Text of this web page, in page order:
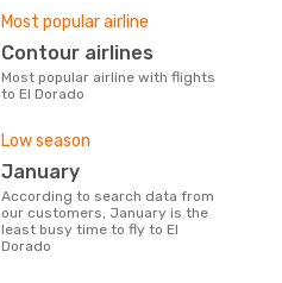
Most popular airline
Contour airlines
Most popular airline with flights
to El Dorado
Low season
January
According to search data from
our customers, January is the
least busy time to fly to El
Dorado